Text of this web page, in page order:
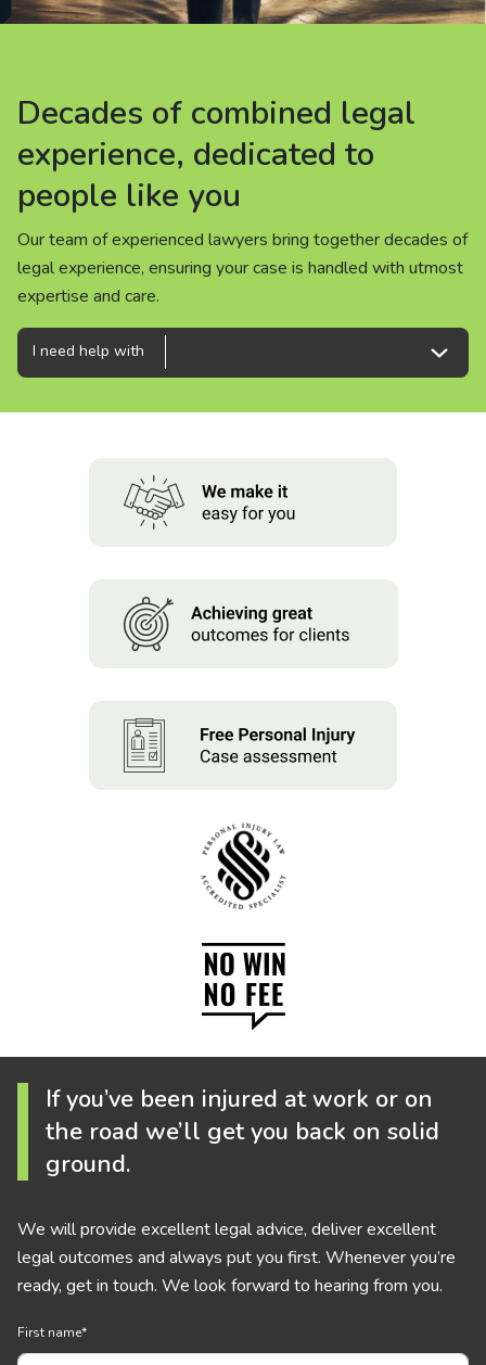
Careers
People
Decades of combined legal
experience, dedicated to
people like you
Our team of experienced lawyers bring together decades of
legal experience, ensuring your case is handled with utmost
expertise and care.
Decades of combined legal
experience, dedicated to
people like you
Our team of experienced lawyers bring together decades of
legal experience, ensuring your case is handled with utmost
expertise and care.
Decades of combined legal
experience, dedicated to
people like you
Our team of experienced lawyers bring together decades of
legal experience, ensuring your case is handled with utmost
expertise and care.
I need help with
If you’ve been injured at work or on
the road we’ll get you back on solid
ground.
We will provide excellent legal advice, deliver excellent
legal outcomes and always put you first. Whenever you’re
ready, get in touch. We look forward to hearing from you.
First name*